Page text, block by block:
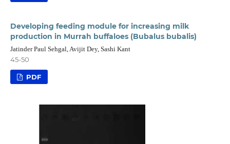
Developing feeding module for increasing milk
production in Murrah buffaloes (Bubalus bubalis)
Jatinder Paul Sehgal, Avijit Dey, Sashi Kant
45-50
PDF